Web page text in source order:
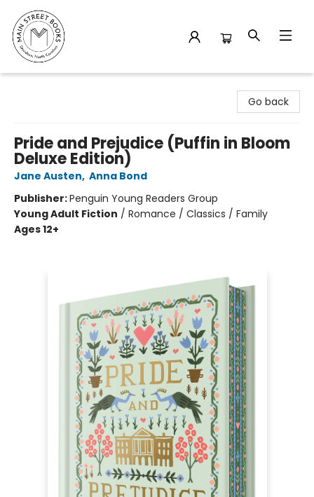
Go back
Pride and Prejudice (Puffin in Bloom
Deluxe Edition)
Jane Austen, Anna Bond
Publisher:Penguin Young Readers Group
Young Adult Fiction / Romance / Classics / Family
Ages 12+